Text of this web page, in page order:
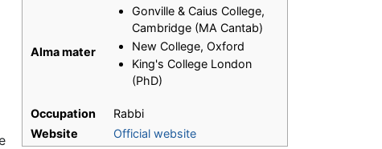
Alma mater
Gonville & Caius College,
Cambridge (MA Cantab)
New College, Oxford
King's College London
(PhD)
Occupation
Rabbi
Website
Official website